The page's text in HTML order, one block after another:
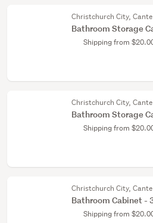
Christchurch City,
Bathroom Storage
Shipping from
Christchurch City,
Bathroom Storage
Shipping from
Christchurch City,
Bathroom Cabinet -
Shipping from